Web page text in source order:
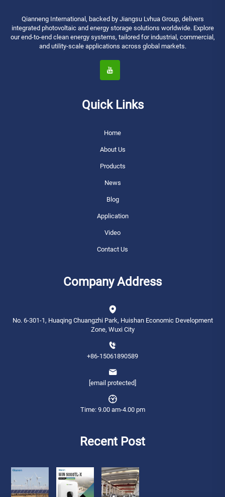
Qianneng International, backed by Jiangsu Lvhua Group, delivers
integrated photovoltaic and energy storage solutions worldwide. Explore
our end-to-end clean energy systems, tailored for industrial, commercial,
and utility-scale applications across global markets.
Quick Links
Home
About Us
Products
News
Blog
Application
Video
Contact Us
Company Address
No. 6-301-1, Huaqing Chuangzhi Park, Huishan Economic Development
Zone, Wuxi City
+86-15061890589
[email protected]
Time: 9.00 am-4.00 pm
Recent Post